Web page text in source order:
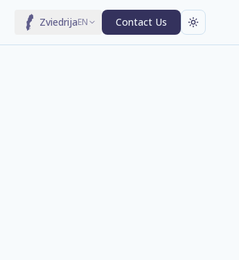
ZviedrijaEN Contact Us